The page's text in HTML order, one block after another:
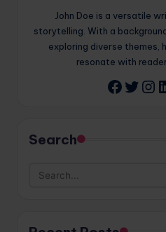
John Doe is a versatile
storytelling. With a
exploring diverse themes,
resonate with
Search